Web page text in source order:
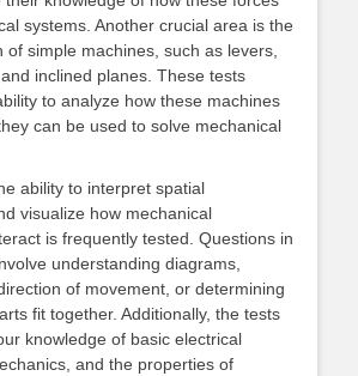
systems. Another crucial area is the
of simple machines, such as levers,
inclined planes. These tests
to analyze how these machines
can be used to solve mechanical
ability to interpret spatial
visualize how mechanical
is frequently tested. Questions in
understanding diagrams,
of movement, or determining
fit together. Additionally, the tests
knowledge of basic electrical
and the properties of